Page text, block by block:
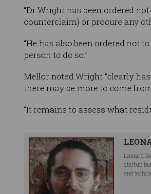
“Dr Wright has been ordered
counterclaim) or procure any
“He has also been ordered not
person to do so.”
Mellor noted Wright “clearly
there may be more to come
“It remains to assess what
Leonard
startup
and